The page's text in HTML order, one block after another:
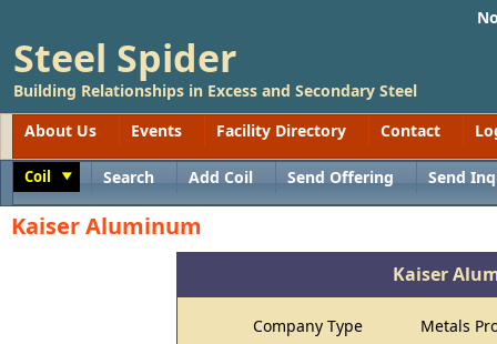
Steel Spider
Building Relationships in Excess and Secondary Steel
About Us
Events Facility Directory Contact
Coil Search Add Coil Send Offering Send
Kaiser Aluminum
Kaiser
Company Type
Metals